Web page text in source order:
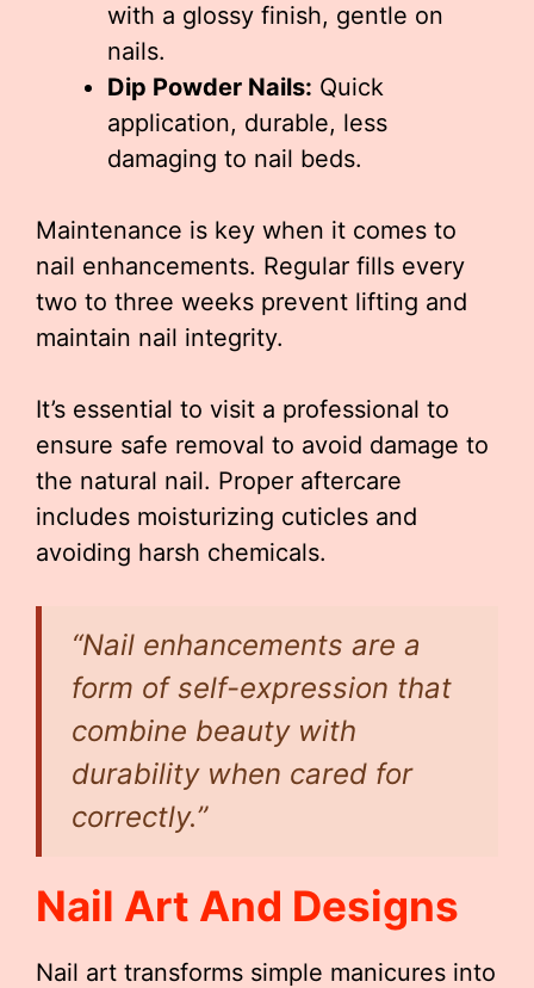
with a glossy finish, gentle on
nails.
Dip Powder Nails: Quick
application, durable, less
damaging to nail beds.
Maintenance is key when it comes to
nail enhancements. Regular fills every
two to three weeks prevent lifting and
maintain nail integrity.
It’s essential to visit a professional to
ensure safe removal to avoid damage to
the natural nail. Proper aftercare
includes moisturizing cuticles and
avoiding harsh chemicals.
“Nail enhancements are a
form of self-expression that
combine beauty with
durability when cared for
correctly.”
Nail Art And Designs
Nail art transforms simple manicures into